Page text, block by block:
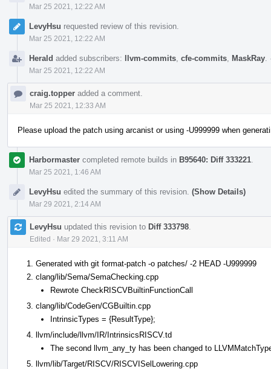
Mar 25 2021, 12:22 AM
LevyHsu requested review of this revision.
Mar 25 2021, 12:22 AM
Herald added subscribers: llvm-commits cfe-commits MaskRay
Mar 25 2021, 12:22 AM
craig.topper added a comment.
Mar 25 2021, 12:33 AM
Please upload the patch using arcanist or using -U999999 when
Harbormaster completed remote builds in B95640: Diff 333221
Mar 25 2021, 1:46 AM
LevyHsu edited the summary of this revision. (Show Details)
Mar 29 2021, 2:14 AM
LevyHsu updated this revision to Diff 333798
Edited · Mar 29 2021, 3:11 AM
Generated with git format-patch -o patches/ -2 HEAD -U999999
clang/lib/Sema/SemaChecking.cpp
Rewrote CheckRISCVBuiltinFunctionCall
clang/lib/CodeGen/CGBuiltin.cpp
IntrinsicTypes = {ResultType};
llvm/include/llvm/IR/IntrinsicsRISCV.td
The second llvm_any_ty has been changed to
llvm/lib/Target/RISCV/RISCVISelLowering.cpp